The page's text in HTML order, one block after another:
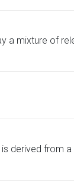
a mixture of
derived from a